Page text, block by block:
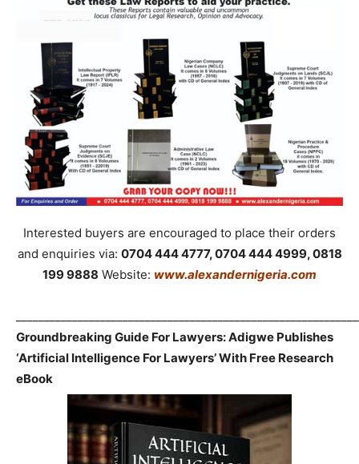
Interested buyers are encouraged to place their orders
and enquiries via: 0704 444 4777, 0704 444 4999, 0818
199 9888 Website: www.alexandernigeria.com
Groundbreaking Guide For Lawyers: Adigwe Publishes
‘Artificial Intelligence For Lawyers’ With Free Research
eBook